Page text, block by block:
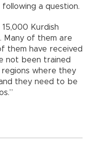
a question.
Kurdish
Many of them are
them have received
not been trained
where they
they need to be